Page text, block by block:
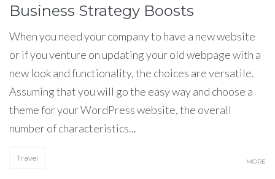
Business Strategy Boosts
When you need your company to have a new website
or if you venture on updating your old webpage with a
new look and functionality, the choices are versatile.
Assuming that you will go the easy way and choose a
theme for your WordPress website, the overall
number of characteristics...
Travel MORE